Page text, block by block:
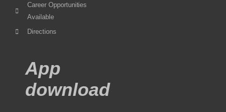
Career Opportunities
Available
Directions
App
download